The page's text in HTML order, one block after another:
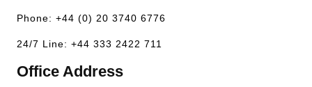
Phone: +44 (0) 20 3740 6776
24/7 Line: +44 333 2422 711
Office Address